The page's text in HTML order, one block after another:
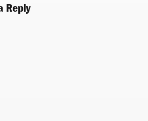
Reply